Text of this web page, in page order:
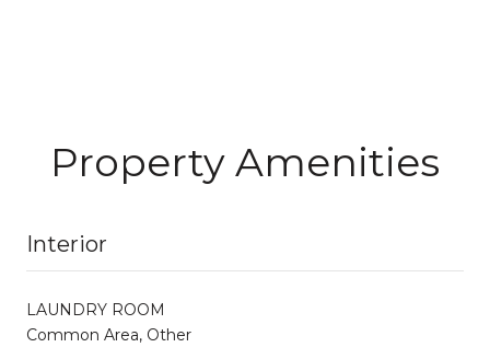
Property Amenities
Interior
LAUNDRY ROOM
Common Area, Other